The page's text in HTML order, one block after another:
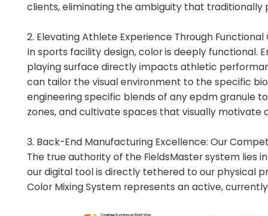
clients, eliminating the ambiguity that traditionally
2. Elevating Athlete Experience Through Functional
In sports facility design, color is deeply
playing surface directly impacts athletic
can tailor the visual environment to the specific
engineering specific blends of any epdm granule
zones, and cultivate spaces that visually motivate
3. Back-End Manufacturing Excellence: Our
The true authority of the FieldsMaster system lies
our digital tool is directly tethered to our physical
Color Mixing System represents an active,